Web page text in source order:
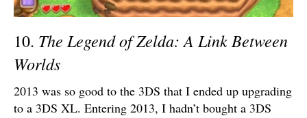
10. The Legend of Zelda: A Link Between
Worlds
2013 was so good to the 3DS that I ended up upgrading
to a 3DS XL. Entering 2013, I hadn’t bought a 3DS